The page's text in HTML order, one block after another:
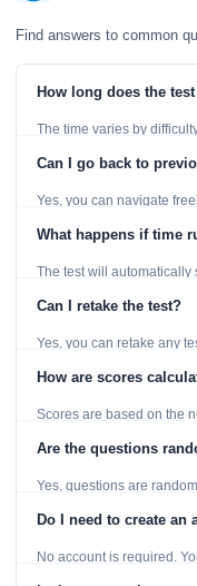
Find answers to common
How long does the test
The time varies by
Can I go back to
Yes, you can navigate
What happens if time
The test will automatically
Can I retake the test?
Yes, you can retake any
How are scores
Scores are based on the
Are the questions
Yes, questions are
Do I need to create an
No account is required.